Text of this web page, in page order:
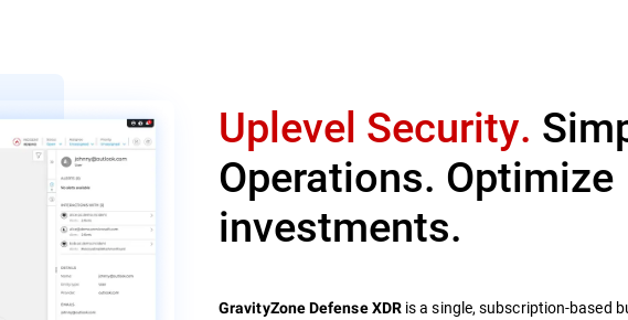
Uplevel Security.
Operations. Optimize
investments.
GravityZone Defense XDRis a single, subscription-based